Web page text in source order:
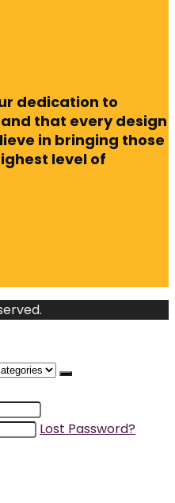
dedication to
that every design
in bringing those
level of
Lost Password?